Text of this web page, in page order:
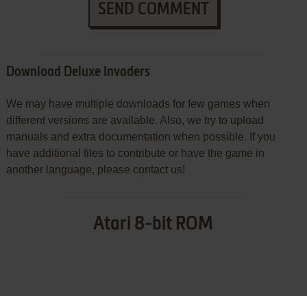
SEND COMMENT
Download Deluxe Invaders
We may have multiple downloads for few games when
different versions are available. Also, we try to upload
manuals and extra documentation when possible. If you
have additional files to contribute or have the game in
another language, please contact us!
Atari 8-bit ROM